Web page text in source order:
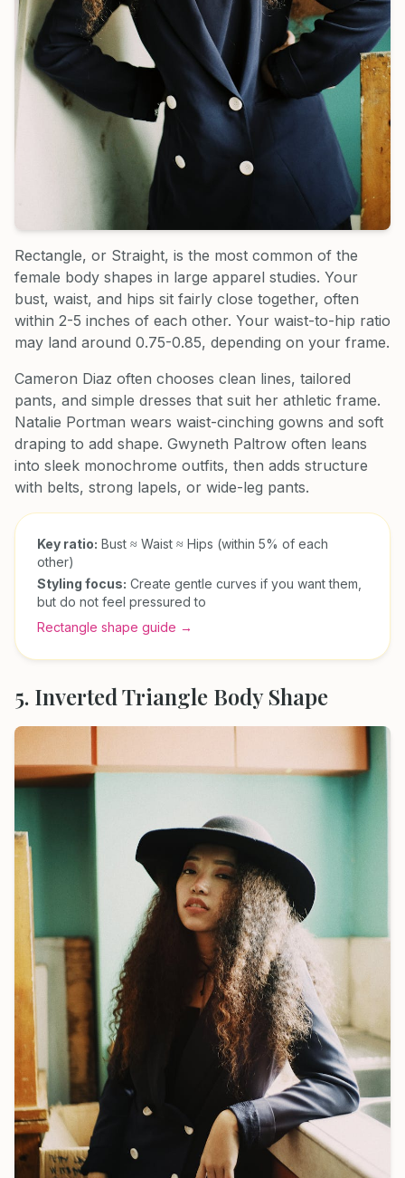
Rectangle, or Straight, is the most common of the
female body shapes in large apparel studies. Your
bust, waist, and hips sit fairly close together, often
within 2-5 inches of each other. Your waist-to-hip ratio
may land around 0.75-0.85, depending on your frame.
Cameron Diaz often chooses clean lines, tailored
pants, and simple dresses that suit her athletic frame.
Natalie Portman wears waist-cinching gowns and soft
draping to add shape. Gwyneth Paltrow often leans
into sleek monochrome outfits, then adds structure
with belts, strong lapels, or wide-leg pants.
Key ratio: Bust ≈ Waist ≈ Hips (within 5% of each
other)
Styling focus: Create gentle curves if you want them,
but do not feel pressured to
Rectangle shape guide →
5. Inverted Triangle Body Shape